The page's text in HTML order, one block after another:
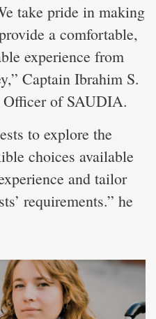
take pride in making
a comfortable,
experience from
Captain Ibrahim S.
Officer of SAUDIA.
to explore the
choices available
and tailor
requirements.” he